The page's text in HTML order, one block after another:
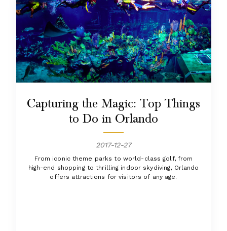
Capturing the Magic: Top Things
to Do in Orlando
2017-12-27
From iconic theme parks to world-class golf, from
high-end shopping to thrilling indoor skydiving, Orlando
offers attractions for visitors of any age.